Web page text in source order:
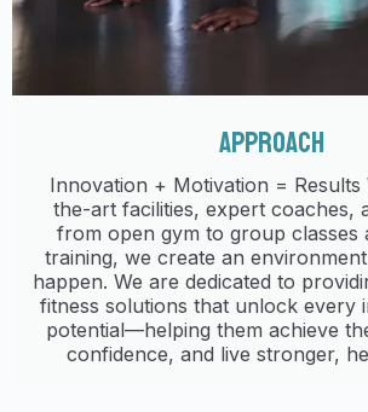
APPROACH
Innovation + Motivation =
the-art facilities, expert coaches,
from open gym to group classes
training, we create an
happen. We are dedicated to
fitness solutions that unlock every
potential—helping them achieve
confidence, and live stronger,